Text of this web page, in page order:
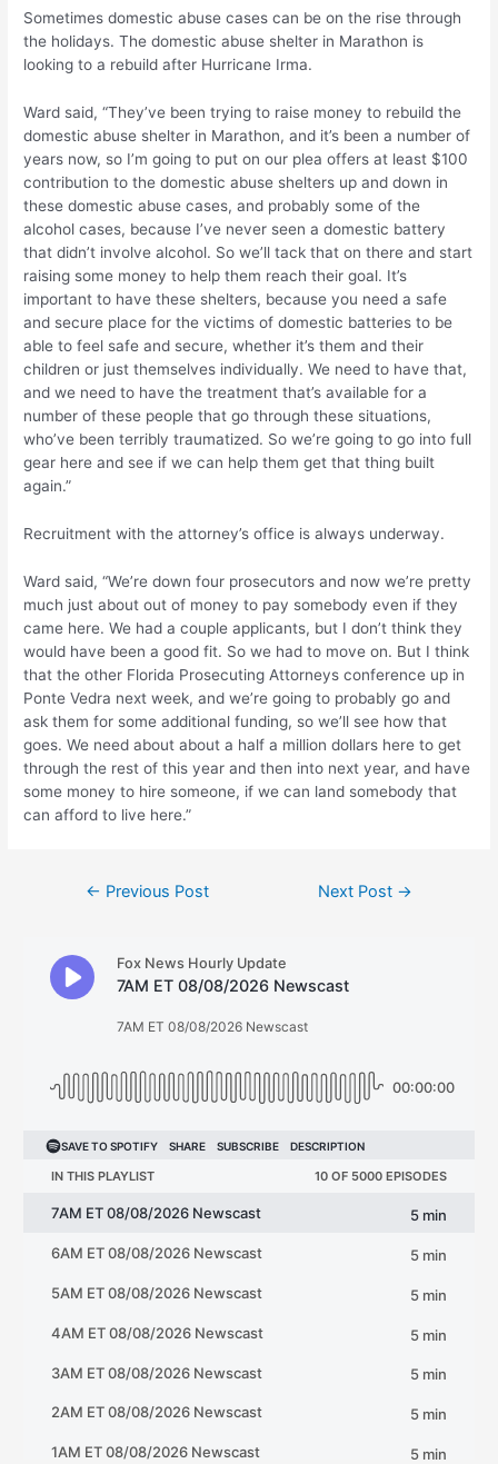
Sometimes domestic abuse cases can be on the rise through
the holidays. The domestic abuse shelter in Marathon is
looking to a rebuild after Hurricane Irma.
Ward said, “They’ve been trying to raise money to rebuild the
domestic abuse shelter in Marathon, and it’s been a number of
years now, so I’m going to put on our plea offers at least $100
contribution to the domestic abuse shelters up and down in
these domestic abuse cases, and probably some of the
alcohol cases, because I’ve never seen a domestic battery
that didn’t involve alcohol. So we’ll tack that on there and start
raising some money to help them reach their goal. It’s
important to have these shelters, because you need a safe
and secure place for the victims of domestic batteries to be
able to feel safe and secure, whether it’s them and their
children or just themselves individually. We need to have that,
and we need to have the treatment that’s available for a
number of these people that go through these situations,
who’ve been terribly traumatized. So we’re going to go into full
gear here and see if we can help them get that thing built
again.”
Recruitment with the attorney’s office is always underway.
Ward said, “We’re down four prosecutors and now we’re pretty
much just about out of money to pay somebody even if they
came here. We had a couple applicants, but I don’t think they
would have been a good fit. So we had to move on. But I think
that the other Florida Prosecuting Attorneys conference up in
Ponte Vedra next week, and we’re going to probably go and
ask them for some additional funding, so we’ll see how that
goes. We need about about a half a million dollars here to get
through the rest of this year and then into next year, and have
some money to hire someone, if we can land somebody that
can afford to live here.”
← Previous Post Next Post →